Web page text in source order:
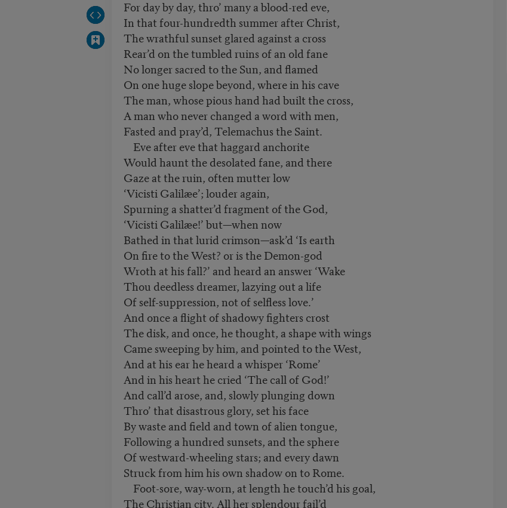
For day by day, thro’ many a blood-red eve,
In that four-hundredth summer after Christ,
The wrathful sunset glared against a cross
Rear’d on the tumbled ruins of an old fane
No longer sacred to the Sun, and flamed
On one huge slope beyond, where in his cave
The man, whose pious hand had built the cross,
A man who never changed a word with men,
Fasted and pray’d, Telemachus the Saint.
Eve after eve that haggard anchorite
Would haunt the desolated fane, and there
Gaze at the ruin, often mutter low
‘Vicisti Galilæe’; louder again,
Spurning a shatter’d fragment of the God,
‘Vicisti Galilæe!’ but—when now
Bathed in that lurid crimson—ask’d ‘Is earth
On fire to the West? or is the Demon-god
Wroth at his fall?’ and heard an answer ‘Wake
Thou deedless dreamer, lazying out a life
Of self-suppression, not of selfless love.’
And once a flight of shadowy fighters crost
The disk, and once, he thought, a shape with wings
Came sweeping by him, and pointed to the West,
And at his ear he heard a whisper ‘Rome’
And in his heart he cried ‘The call of God!’
And call’d arose, and, slowly plunging down
Thro’ that disastrous glory, set his face
By waste and field and town of alien tongue,
Following a hundred sunsets, and the sphere
Of westward-wheeling stars; and every dawn
Struck from him his own shadow on to Rome.
Foot-sore, way-worn, at length he touch’d his goal,
The Christian city. All her splendour fail’d